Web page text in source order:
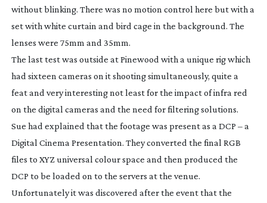
without blinking. There was no motion control here but with a
set with white curtain and bird cage in the background. The
lenses were 75mm and 35mm.
The last test was outside at Pinewood with a unique rig which
had sixteen cameras on it shooting simultaneously, quite a
feat and very interesting not least for the impact of infra red
on the digital cameras and the need for filtering solutions.
Sue had explained that the footage was present as a DCP – a
Digital Cinema Presentation. They converted the final RGB
files to XYZ universal colour space and then produced the
DCP to be loaded on to the servers at the venue.
Unfortunately it was discovered after the event that the